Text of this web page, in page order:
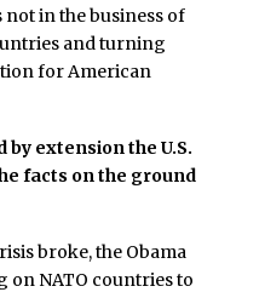
not in the business of
and turning
for American
by extension the U.S.
facts on the ground
broke, the Obama
on NATO countries to